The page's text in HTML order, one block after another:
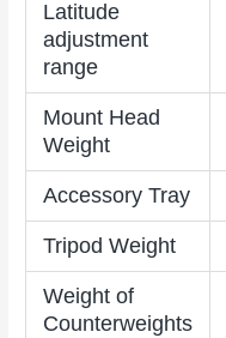
Latitude
adjustment
range
Mount Head
Weight
Accessory Tray
Tripod Weight
Weight of
Counterweights